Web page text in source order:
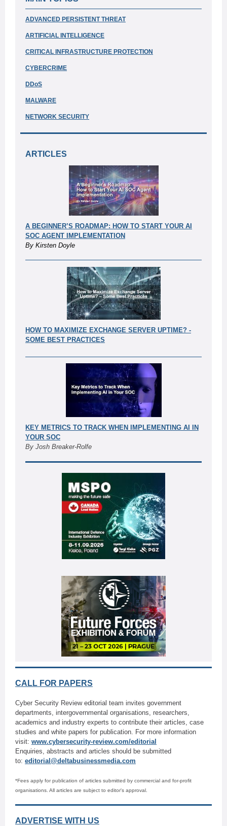
ADVANCED PERSISTENT THREAT
ARTIFICIAL INTELLIGENCE
CRITICAL INFRASTRUCTURE PROTECTION
CYBERCRIME
DDoS
MALWARE
NETWORK SECURITY
A RTICLES
A BEGINNER’S ROADMAP: HOW TO START YOUR AI
SOC AGENT IMPLEMENTATION
By Kirsten Doyle
HOW TO MAXIMIZE EXCHANGE SERVER UPTIME? -
SOME BEST PRACT ICES
KEY METRICS TO TRACK WHEN IMPLEMENTING AI IN
YOUR SOC
By Josh Breaker-Rolfe
CALL FOR PAPERS
Cyber Security Review editorial team invites government
departments, intergovernmental organisations, researchers,
academics and industry experts to contribute their articles, case
studies and white papers for publication. For more information
visit: www.cybersecurity-review.com/editorial
Enquiries, abstracts and articles should be submitted
to: editorial@deltabusinessmedia.com
*Fees apply for publication of articles submitted by commercial and for-profit
organisations. All articles are subject to editor's approval.
ADVERTISE WITH US